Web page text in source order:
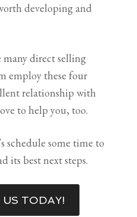
developing and
many direct selling
employ these four
relationship with
to help you, too.
schedule some time to
its best next steps.
TODAY!